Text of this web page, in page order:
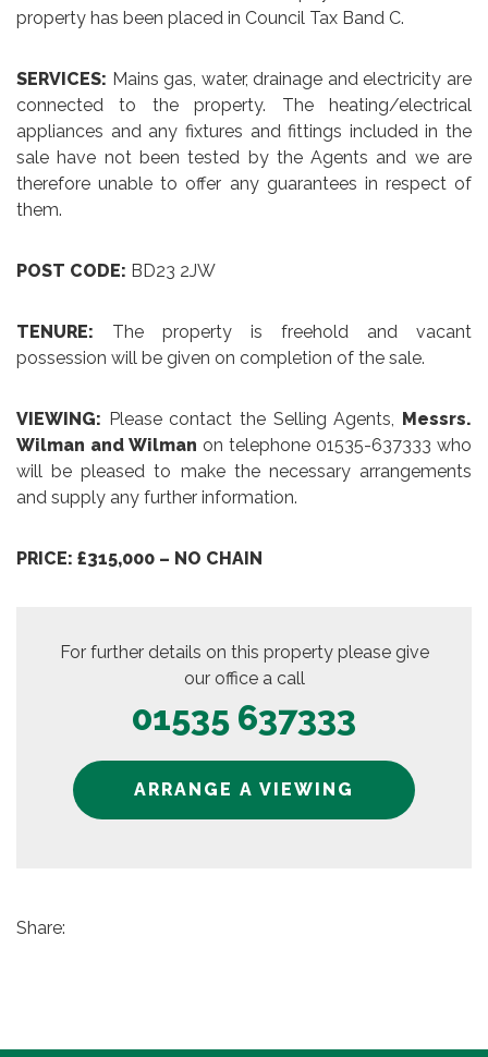
property has been placed in Council Tax Band C.
SERVICES: Mains gas, water, drainage and electricity are
connected to the property. The heating/electrical
appliances and any fixtures and fittings included in the
sale have not been tested by the Agents and we are
therefore unable to offer any guarantees in respect of
them.
POST CODE: BD23 2JW
TENURE: The property is freehold and vacant
possession will be given on completion of the sale.
VIEWING: Please contact the Selling Agents, Messrs.
Wilman and Wilman on telephone 01535-637333 who
will be pleased to make the necessary arrangements
and supply any further information.
PRICE: £315,000 – NO CHAIN
For further details on this property please give
our office a call
01535 637333
ARRANGE A VIEWING
Share: